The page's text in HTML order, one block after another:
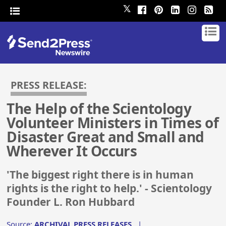
𝕏
PRESS RELEASE:
The Help of the Scientology
Volunteer Ministers in Times of
Disaster Great and Small and
Wherever It Occurs
'The biggest right there is in human
rights is the right to help.' - Scientology
Founder L. Ron Hubbard
Source: ARCHIVAL PRESS RELEASES |